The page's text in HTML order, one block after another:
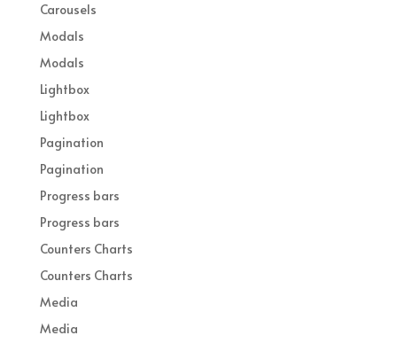
Carousels
Modals
Modals
Lightbox
Lightbox
Pagination
Pagination
Progress bars
Progress bars
Counters Charts
Counters Charts
Media
Media